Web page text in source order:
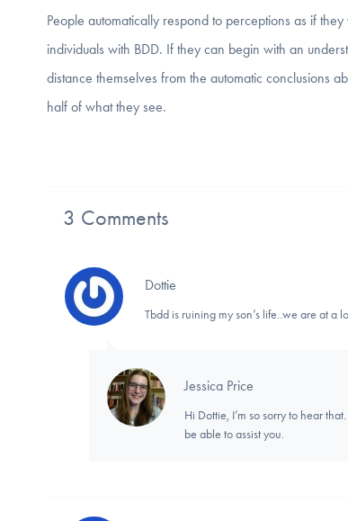
People automatically respond to perceptions as if
individuals with BDD. If they can begin with an
distance themselves from the automatic conclusions
half of what they see.
3 Comments
Dottie
Tbdd is ruining my son’s life..we are at a
Jessica Price
Hi Dottie, I’m so sorry to hear
be able to assist you.